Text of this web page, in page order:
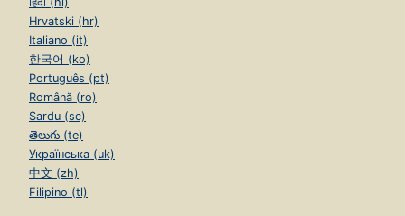
Hrvatski (hr)
Italiano (it)
한국어 (ko)
Português (pt)
Română (ro)
Sardu (sc)
తెలుగు (te)
Українська (uk)
中文 (zh)
Filipino (tl)